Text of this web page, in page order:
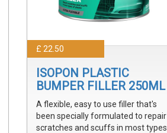
£ 22.50
ISOPON PLASTIC
BUMPER FILLER 250ML
A flexible, easy to use filler that's
been specially formulated to repair
scratches and scuffs in most types